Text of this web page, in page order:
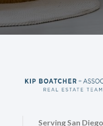
Serving San